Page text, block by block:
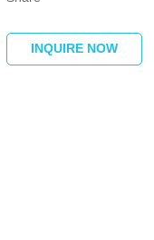
INQUIRE NOW